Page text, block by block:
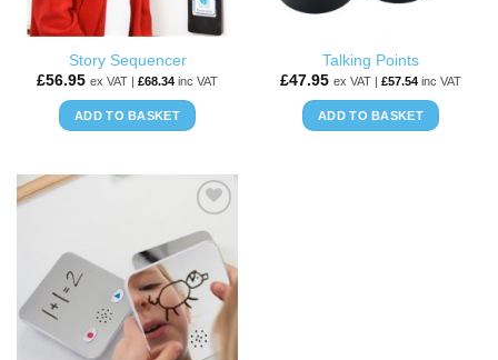
Story Sequencer
£56.95 ex VAT | £68.34 inc VAT
ADD TO BASKET
Talking Points
£47.95 ex VAT | £57.54 inc VAT
ADD TO BASKET
ADD TO
WISHLIST